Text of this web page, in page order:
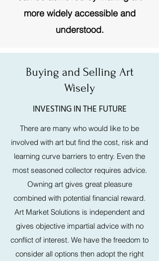
more widely accessible and
understood.
Buying and Selling Art
Wisely
INVESTING IN THE FUTURE
There are many who would like to be
involved with art but find the cost, risk and
learning curve barriers to entry. Even the
most seasoned collector requires advice.
Owning art gives great pleasure
combined with potential financial reward.
Art Market Solutions is independent and
gives objective impartial advice with no
conflict of interest. We have the freedom to
consider all options then adopt the right